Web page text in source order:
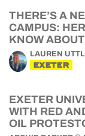
THERE’S A
CAMPUS:
KNOW
LAUREN
EXETER
EXETER
WITH RED
OIL